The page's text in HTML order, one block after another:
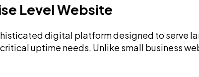
Level Website
digital platform designed to serve
uptime needs. Unlike small business